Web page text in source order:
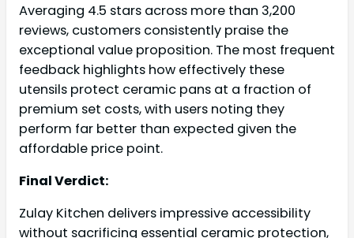
Averaging 4.5 stars across more than 3,200
reviews, customers consistently praise the
exceptional value proposition. The most frequent
feedback highlights how effectively these
utensils protect ceramic pans at a fraction of
premium set costs, with users noting they
perform far better than expected given the
affordable price point.
Final Verdict:
Zulay Kitchen delivers impressive accessibility
without sacrificing essential ceramic protection,